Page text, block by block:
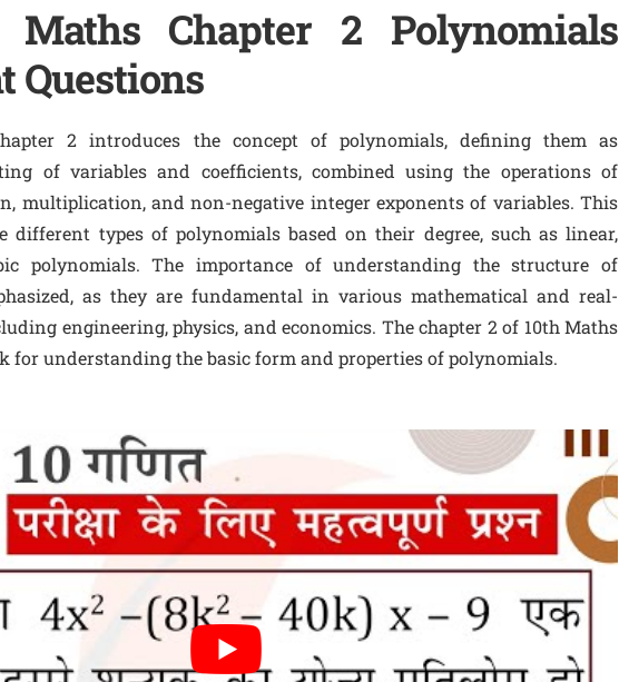
Maths Chapter 2 Polynomials
Questions
2 introduces the concept of polynomials, defining them as
of variables and coefficients, combined using the operations of
multiplication, and non-negative integer exponents of variables. This
different types of polynomials based on their degree, such as linear,
polynomials. The importance of understanding the structure of
as they are fundamental in various mathematical and real-
engineering, physics, and economics. The chapter 2 of 10th Maths
for understanding the basic form and properties of polynomials.